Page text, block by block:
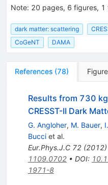
Note: 20 pages, 6 figures, 1
dark matter: scattering
CoGeNT
DAMA
References (78)
Results from 730
CRESST-II Dark
G. Angloher, M. Bauer,
Bucciet al.
Eur.Phys.J.C 72(2012)
1109.0702• DOI:
1971-8